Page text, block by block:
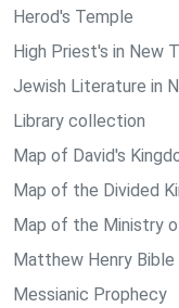
Herod's Temple
High Priest's in New
Jewish Literature in
Library collection
Map of David's
Map of the Divided
Map of the Ministry
Matthew Henry Bible
Messianic Prophecy